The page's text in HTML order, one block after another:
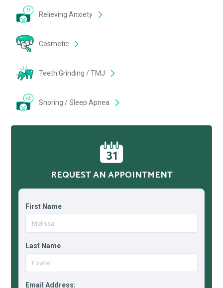
Relieving Anxiety
Cosmetic
Teeth Grinding / TMJ
Snoring / Sleep Apnea
REQUEST AN APPOINTMENT
First Name
Last Name
Email Address: